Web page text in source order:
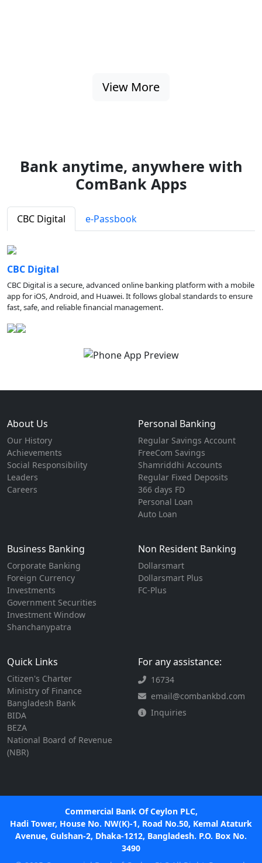
View More
Bank anytime, anywhere with
ComBank Apps
CBC Digital e-Passbook
CBC Digital
CBC Digital is a secure, advanced online banking platform with a mobile
app for iOS, Android, and Huawei. It follows global standards to ensure
fast, safe, and reliable financial management.
About Us
Our History
Achievements
Social Responsibility
Leaders
Careers
Personal Banking
Regular Savings Account
FreeCom Savings
Shamriddhi Accounts
Regular Fixed Deposits
366 days FD
Personal Loan
Auto Loan
Business Banking
Corporate Banking
Foreign Currency
Investments
Government Securities
Investment Window
Shanchanypatra
Non Resident Banking
Dollarsmart
Dollarsmart Plus
FC-Plus
Quick Links
Citizen's Charter
Ministry of Finance
Bangladesh Bank
BIDA
BEZA
National Board of Revenue
(NBR)
For any assistance:
16734
email@combankbd.com
Inquiries
Commercial Bank Of Ceylon PLC,
Hadi Tower, House No. NW(K)-1, Road No.50, Kemal Ataturk
Avenue, Gulshan-2, Dhaka-1212, Bangladesh. P.O. Box No.
3490